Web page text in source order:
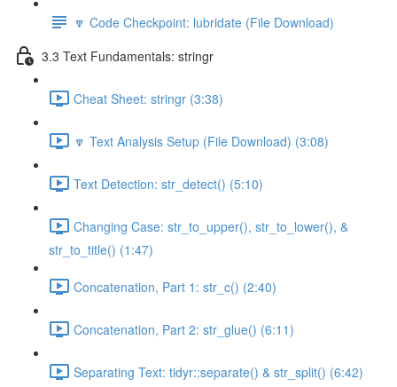
🔽 Code Checkpoint: lubridate (File Download)
3.3 Text Fundamentals: stringr
Cheat Sheet: stringr (3:38)
🔽 Text Analysis Setup (File Download) (3:08)
Text Detection: str_detect() (5:10)
Changing Case: str_to_upper(), str_to_lower(), &
str_to_title() (1:47)
Concatenation, Part 1: str_c() (2:40)
Concatenation, Part 2: str_glue() (6:11)
Separating Text: tidyr::separate() & str_split() (6:42)